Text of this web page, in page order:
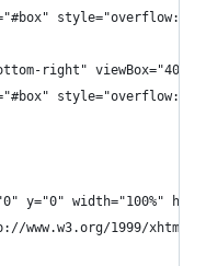
right" viewBox="400
y="0" width="100%"
www.w3.org/1999/